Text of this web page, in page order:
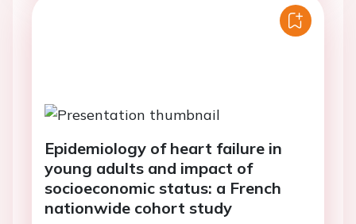
Epidemiology of heart failure in
young adults and impact of
socioeconomic status: a French
nationwide cohort study